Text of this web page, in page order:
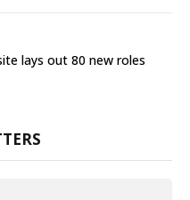
lays out 80 new roles